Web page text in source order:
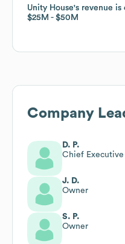
Unity House's revenue is
$25M
$50M
Unity House's revenue is
$25M
$50M
Company
D. P.
Chief
J. D.
Owner
S. P.
Owner